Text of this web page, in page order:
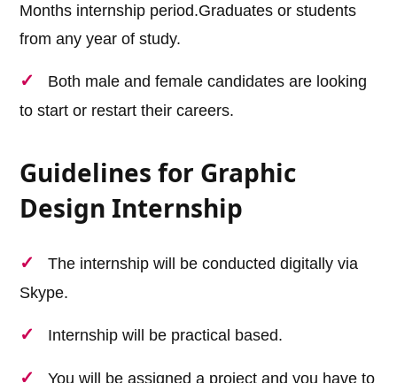
Months internship period.Graduates or students
from any year of study.
Both male and female candidates are looking
to start or restart their careers.
Guidelines for Graphic
Design Internship
The internship will be conducted digitally via
Skype.
Internship will be practical based.
You will be assigned a project and you have to